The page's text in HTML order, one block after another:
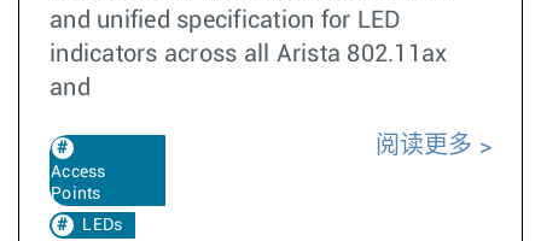
and unified specification for LED
indicators across all Arista 802.11ax
and
Access
Points
LEDs
阅读更多